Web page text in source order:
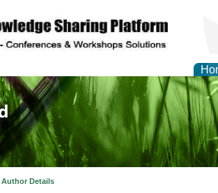
Author Details